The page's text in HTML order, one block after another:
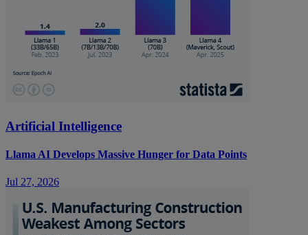
Artificial Intelligence
Llama AI Develops Massive Hunger for Data Points
Jul 27, 2026